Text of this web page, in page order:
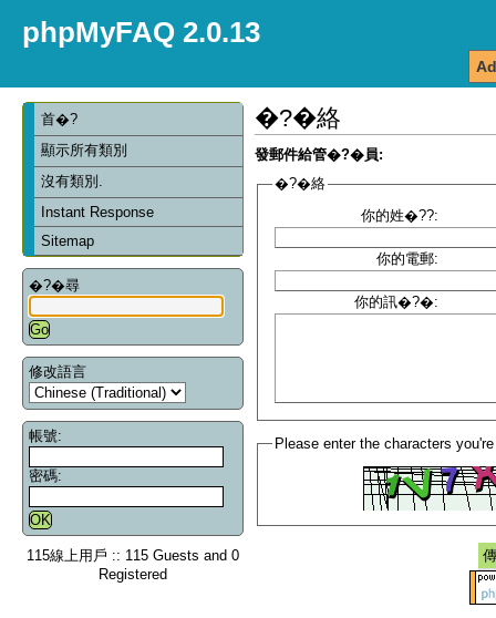
phpMyFAQ 2.0.13
首�?
顯示所有類別
沒有類別.
Instant Response
Sitemap
�?�尋
修改語言
帳號:
密碼:
115線上用戶 :: 115 Guests and 0
Registered
�?�絡
發郵件給管�?�員:
�?�絡
你的姓�??:
你的電郵:
你的訊�?�:
Please enter the characters